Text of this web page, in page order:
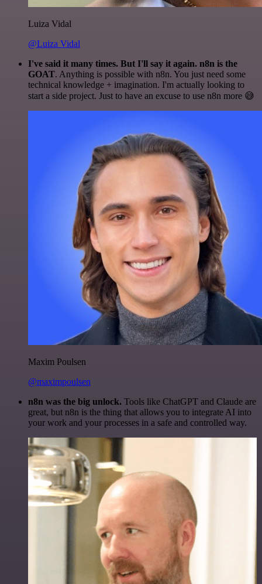
Luiza Vidal
@Luiza Vidal
I've said it many times. But I'll say it again. n8n is the
GOAT. Anything is possible with n8n. You just need some
technical knowledge + imagination. I'm actually looking to
start a side project. Just to have an excuse to use n8n more 😅
Maxim Poulsen
@maximpoulsen
n8n was the big unlock. Tools like ChatGPT and Claude are
great, but n8n is the thing that allows you to integrate AI into
your work and your processes in a safe and controlled way.